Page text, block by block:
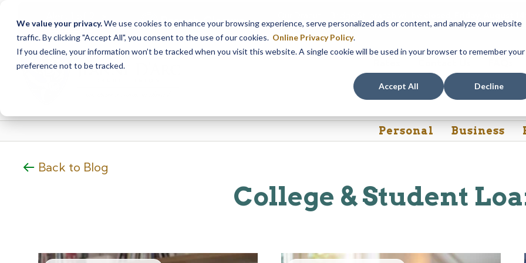
We value your privacy.We use cookies to enhance your browsing experience, serve personalized ads or content, and analyze our website
traffic. By clicking "Accept All", you consent to the use of our cookies. Online Privacy Policy.
If you decline, your information won’t be tracked when you visit this website. A single cookie will be used in your browser to remember your
preference not to be tracked.
Accept All Decline
See all alerts Branch Closure closed, Friday, August
assistance during this time, staff at our Dracut – Lakeview Ave.
Skip
content
Skip
web
Personal Business
Back to Blog
College & Student